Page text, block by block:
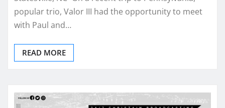
popular trio, Valor III had the opportunity to meet
with Paul and…
READ MORE